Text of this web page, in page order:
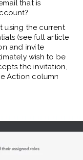
mailthat is
?
using the current
(see full article
and invite
wishto be
the invitation,
Action column